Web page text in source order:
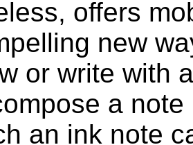
offers
new
or write with
a
an ink note